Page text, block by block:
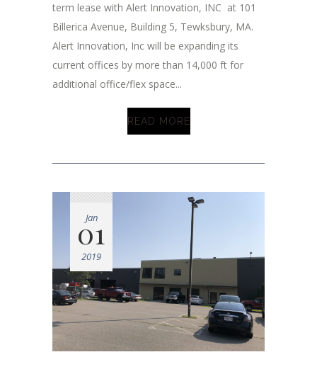
term lease with Alert Innovation, INC at 101
Billerica Avenue, Building 5, Tewksbury, MA.
Alert Innovation, Inc will be expanding its
current offices by more than 14,000 ft for
additional office/flex space...
READ MORE
Jan
01
2019